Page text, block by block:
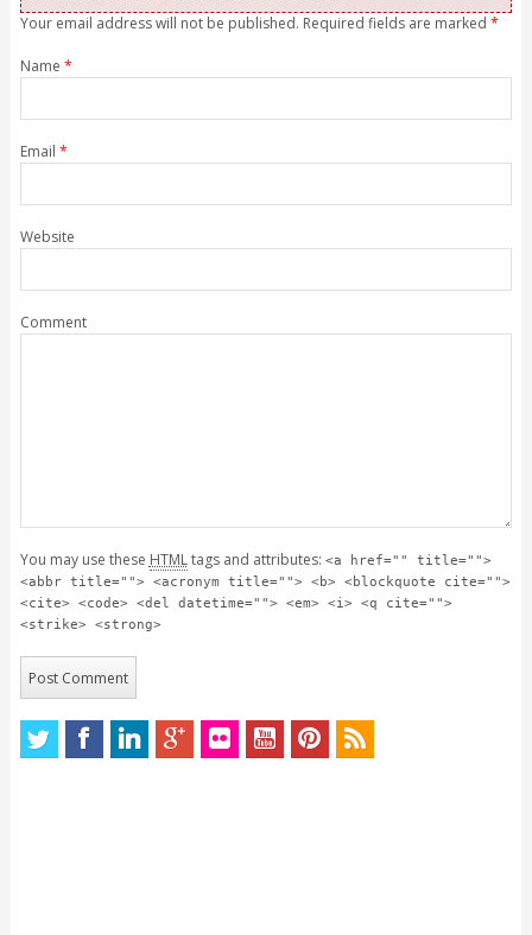
Your email address will not be published. Required fields are marked *
Name *
Email *
Website
Comment
You may use these HTMLtags and attributes: <a href="" title="">
<abbr title=""> <acronym title=""> <b> <blockquote cite="">
<cite> <code> <del datetime=""> <em> <i> <q cite="">
<strike> <strong>